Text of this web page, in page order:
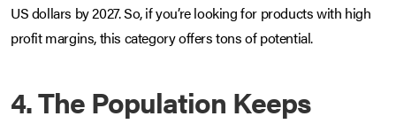
US dollars by 2027. So, if you’re looking for products with high
profit margins, this category offers tons of potential.
4. The Population Keeps